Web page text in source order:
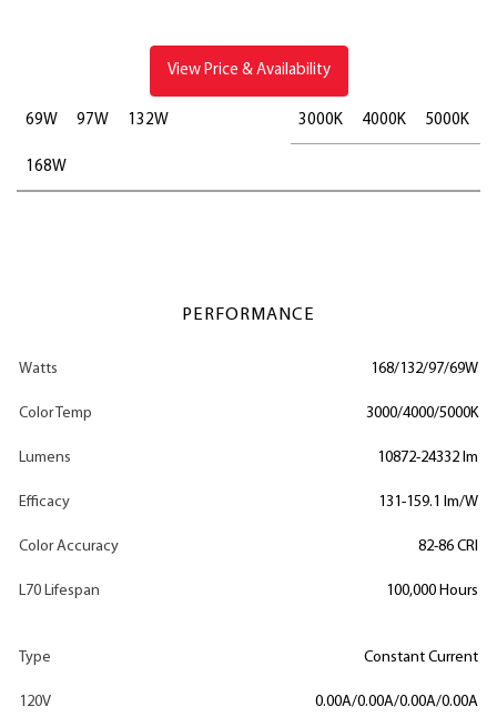
View Price & Availability
69W 97W 132W
168W
3000K 4000K 5000K
PERFORMANCE
Watts 168/132/97/69W
Color Temp 3000/4000/5000K
Lumens 10872-24332 lm
Efficacy 131-159.1 lm/W
Color Accuracy 82-86 CRI
L70 Lifespan 100,000 Hours
Type Constant Current
120V 0.00A/0.00A/0.00A/0.00A